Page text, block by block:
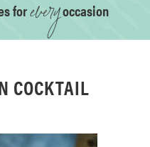
foreveryoccasion
COCKTAIL